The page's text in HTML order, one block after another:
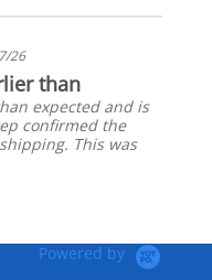
rating
26
than
expected and is
confirmed the
This was
Powered by